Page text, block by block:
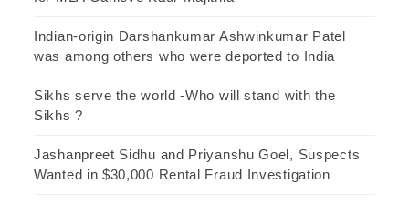
Indian-origin Darshankumar Ashwinkumar Patel
was among others who were deported to India
Sikhs serve the world -Who will stand with the
Sikhs ?
Jashanpreet Sidhu and Priyanshu Goel, Suspects
Wanted in $30,000 Rental Fraud Investigation